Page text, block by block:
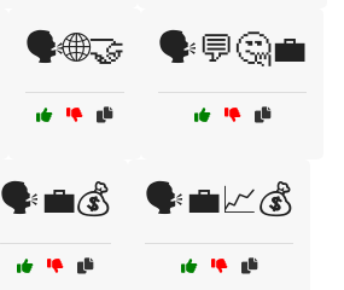
🗣️🌐🤝 🗣️💬🤔💼
🗣️💼💰 🗣️💼📈💰